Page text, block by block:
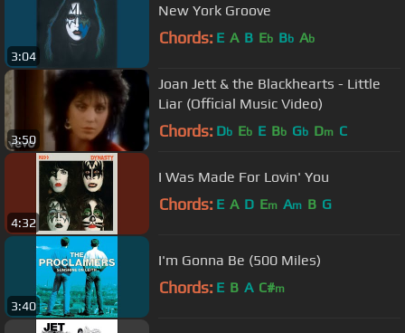
3:04
New York Groove
Chords: E A B Eb Bb Ab
3:50
Joan Jett & the Blackhearts - Little
Liar (Official Music Video)
Chords: Db Eb E Bb Gb Dm C
4:32
I Was Made For Lovin' You
Chords: E A D Em Am B G
3:40
I'm Gonna Be (500 Miles)
Chords: E B A C#m